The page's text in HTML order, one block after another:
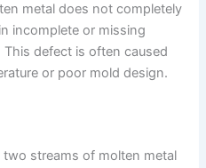
metal does not completely
incomplete or missing
defect is often caused
or poor mold design.
streams of molten metal